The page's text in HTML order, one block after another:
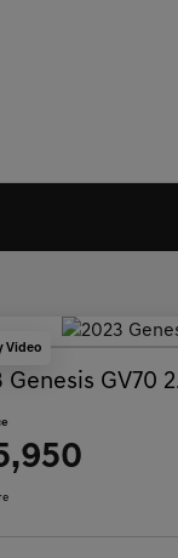
Video
Genesis GV70